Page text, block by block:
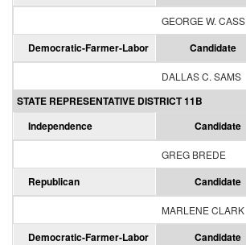
GEORGE W.
Democratic-Farmer-Labor Candidate
DALLAS C. SAMS
STATE REPRESENTATIVE DISTRICT 11B
Independence
Candidate
GREG BREDE
Republican Candidate
MARLENE CLARK
Democratic-Farmer-Labor Candidate